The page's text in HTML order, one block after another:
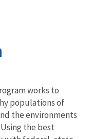
works to
populations of
the environments
the best